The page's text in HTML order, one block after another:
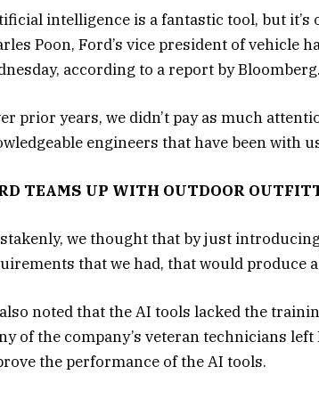
intelligence is a fantastic tool, but
Poon, Ford’s vice president of vehicle
according to a report by Bloomberg.
prior years, we didn’t pay as much
engineers that have been with
TEAMS UP WITH OUTDOOR
we thought that by just
that we had, that would produce
noted that the AI tools lacked the
of the company’s veteran technicians
the performance of the AI tools.